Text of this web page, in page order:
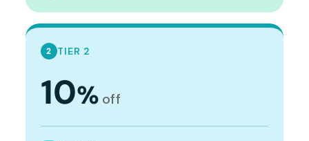
2 TIER 2
10% off